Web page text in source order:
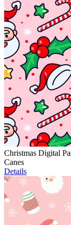
Christmas Digital
Canes
Details